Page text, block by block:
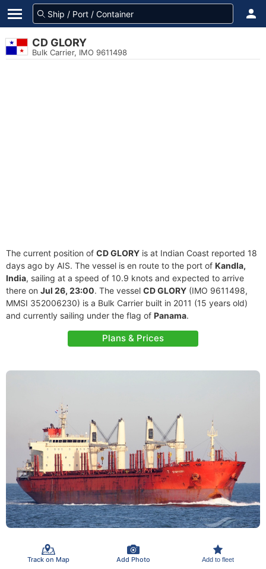
CD GLORY
Bulk Carrier, IMO 9611498
The current position of CD GLORY is at Indian Coast reported 18
days ago by AIS. The vessel is en route to the port of Kandla,
India, sailing at a speed of 10.9 knots and expected to arrive
there on Jul 26, 23:00. The vessel CD GLORY (IMO 9611498,
MMSI 352006230) is a Bulk Carrier built in 2011 (15 years old)
and currently sailing under the flag of Panama.
Plans & Prices
Track on Map Add Photo Add to fleet